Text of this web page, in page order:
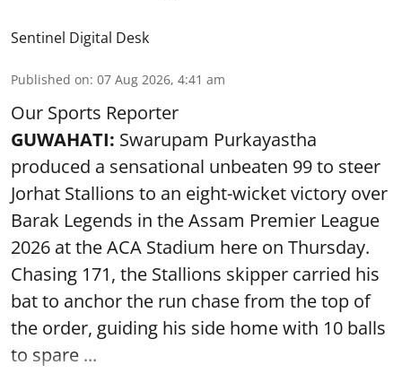
Sentinel Digital Desk
Published on: 07 Aug 2026, 4:41 am
Our Sports Reporter
GUWAHATI: Swarupam Purkayastha
produced a sensational unbeaten 99 to steer
Jorhat Stallions to an eight-wicket victory over
Barak Legends in the Assam Premier League
2026 at the ACA Stadium here on Thursday.
Chasing 171, the Stallions skipper carried his
bat to anchor the run chase from the top of
the order, guiding his side home with 10 balls
to spare ...